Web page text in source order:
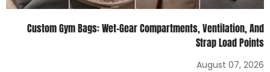
Custom Gym Bags: Wet-Gear Compartments, Ventilation, And
Strap Load Points
August 07, 2026